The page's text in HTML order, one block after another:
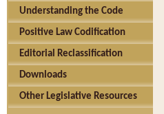
Understanding the Code
Positive Law Codification
Editorial Reclassification
Downloads
Other Legislative Resources